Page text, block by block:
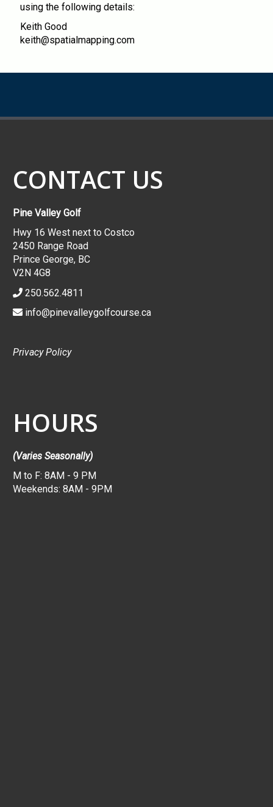
using the following details:
Keith Good
keith@spatialmapping.com
CONTACT US
Pine Valley Golf
Hwy 16 West next to Costco
2450 Range Road
Prince George, BC
V2N 4G8
250.562.4811
info@pinevalleygolfcourse.ca
Privacy Policy
HOURS
(Varies Seasonally)
M to F: 8AM - 9 PM
Weekends: 8AM - 9PM